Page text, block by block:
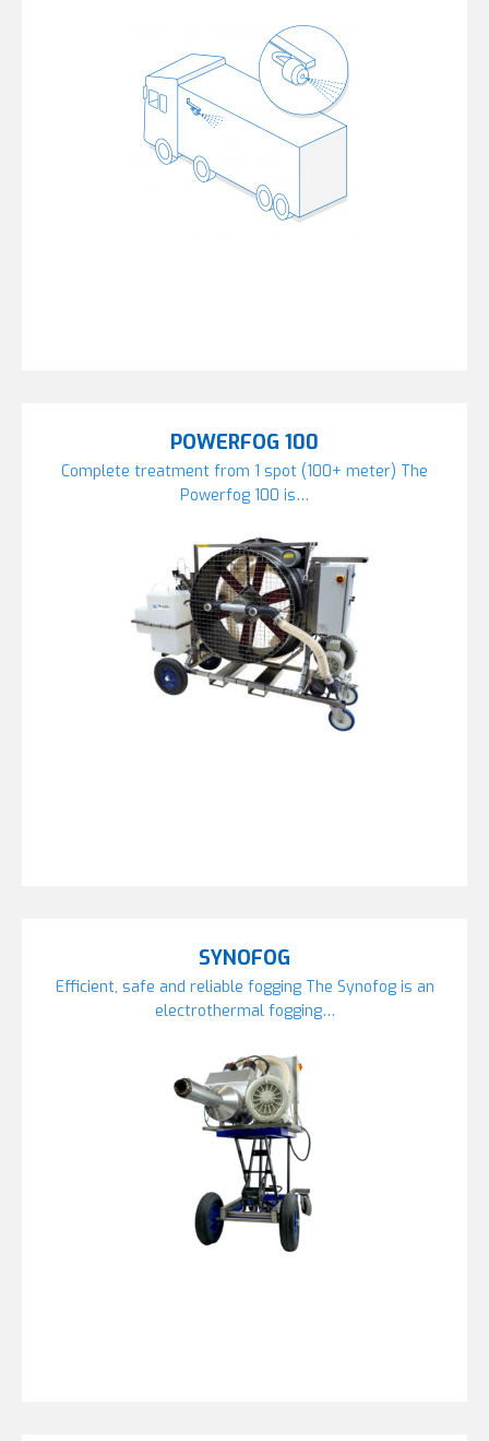
POWERFOG 100
Complete treatment from 1 spot (100+ meter) The
Powerfog 100 is…
SYNOFOG
Efficient, safe and reliable fogging The Synofog is an
electrothermal fogging…